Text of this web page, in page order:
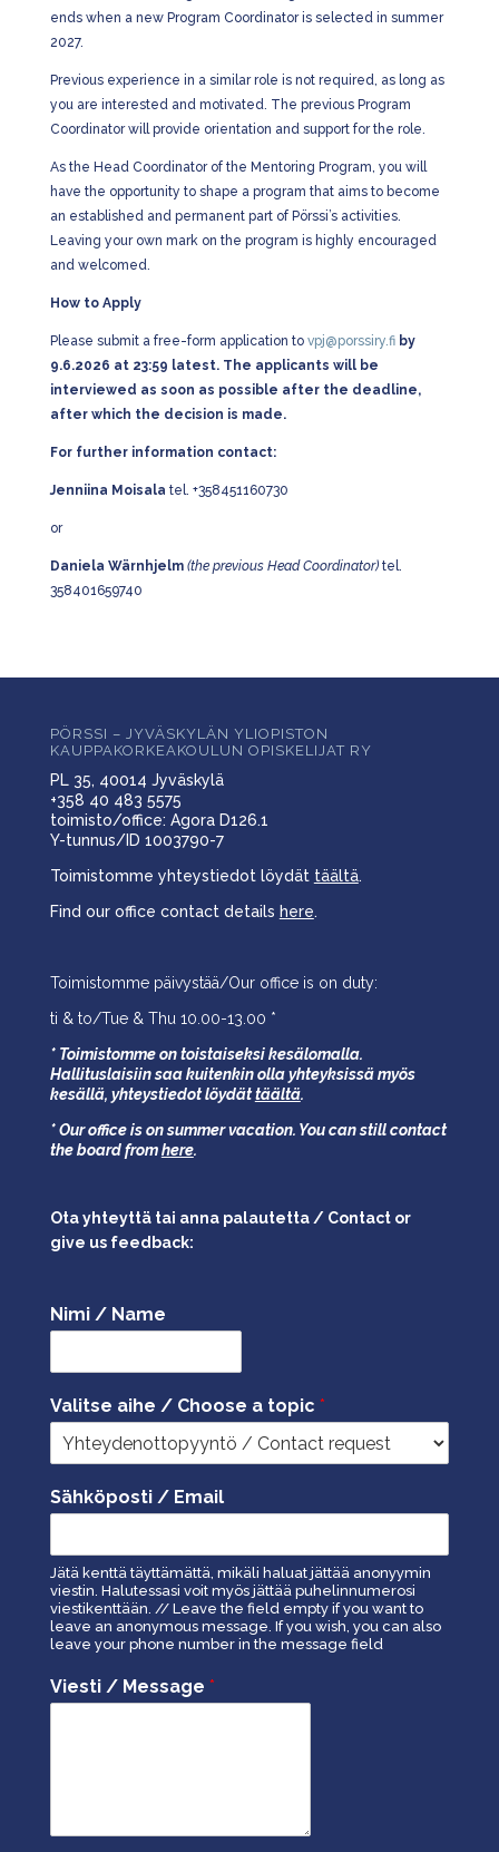
ends when a new Program Coordinator is selected in summer
2027.
Previous experience in a similar role is not required, as long as
you are interested and motivated. The previous Program
Coordinator will provide orientation and support for the role.
As the Head Coordinator of the Mentoring Program, you will
have the opportunity to shape a program that aims to become
an established and permanent part of Pörssi’s activities.
Leaving your own mark on the program is highly encouraged
and welcomed.
How to Apply
Please submit a free-form application to vpj@porssiry.fi by
9.6.2026 at 23:59 latest. The applicants will be
interviewed as soon as possible after the deadline,
after which the decision is made.
For further information contact:
Jenniina Moisala tel. +358451160730
or
Daniela Wärnhjelm (the previous Head Coordinator)tel.
358401659740
PÖRSSI – JYVÄSKYLÄN YLIOPISTON
KAUPPAKORKEAKOULUN OPISKELIJAT RY
PL 35, 40014 Jyväskylä
+358 40 483 5575
toimisto/office: Agora D126.1
Y-tunnus/ID 1003790-7
Toimistomme yhteystiedot löydät täältä.
Find our office contact details here.
Toimistomme päivystää/Our office is on duty:
ti & to/Tue & Thu 10.00-13.00 *
* Toimistomme on toistaiseksi kesälomalla.
Hallituslaisiin saa kuitenkin olla yhteyksissä myös
kesällä, yhteystiedot löydättäältä.
* Our office is on summer vacation. You can still contact
the board fromhere.
Ota yhteyttä tai anna palautetta / Contact or
give us feedback:
Nimi / Name
Valitse aihe / Choose a topic *
Sähköposti / Email
Jätä kenttä täyttämättä, mikäli haluat jättää anonyymin
viestin. Halutessasi voit myös jättää puhelinnumerosi
viestikenttään. // Leave the field empty if you want to
leave an anonymous message. If you wish, you can also
leave your phone number in the message field
Viesti / Message *